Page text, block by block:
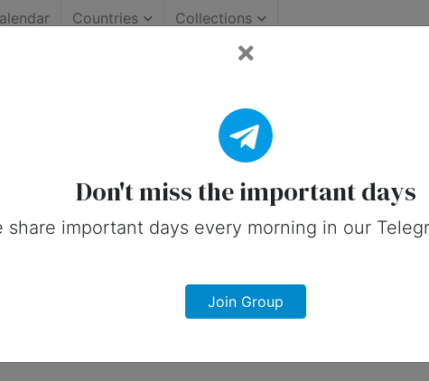
Countries Collections
Days (Canada)
on social media in 19 August, 2026
Don't miss the important days
share important days every morning in our
Join Group